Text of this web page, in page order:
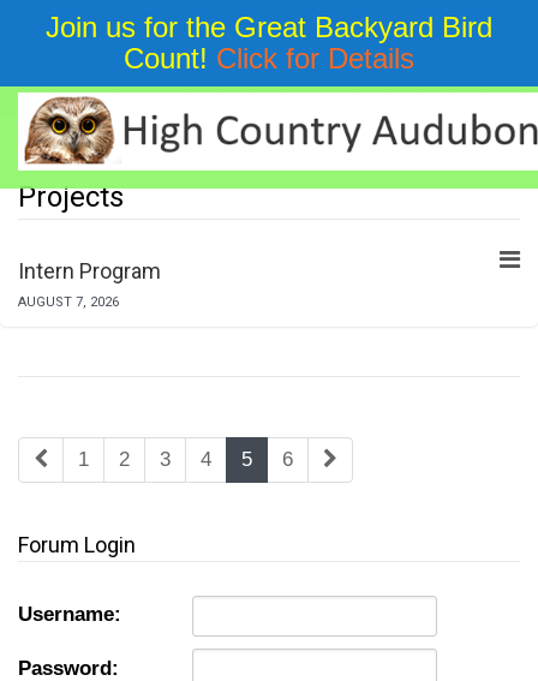
Join us for the Great Backyard Bird
Count! Click for Details
Projects
Intern Program
AUGUST 7, 2026
1 2 3 4 5 6
Forum Login
Username:
Password: